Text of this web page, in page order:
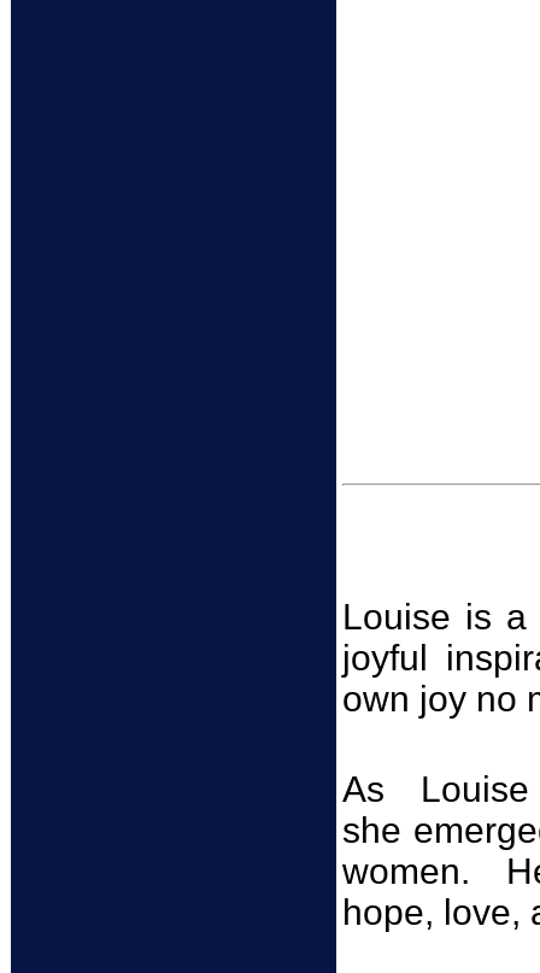
Louise is a
joyful
own joy no
As
she
women.
hope, love,